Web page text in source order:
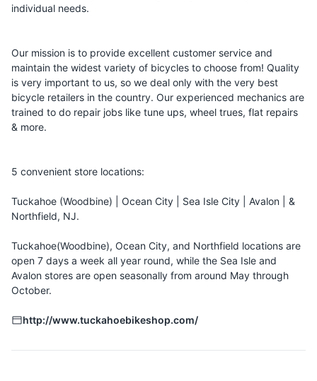
individual needs.
Our mission is to provide excellent customer service and
maintain the widest variety of bicycles to choose from! Quality
is very important to us, so we deal only with the very best
bicycle retailers in the country. Our experienced mechanics are
trained to do repair jobs like tune ups, wheel trues, flat repairs
& more.
5 convenient store locations:
Tuckahoe (Woodbine) | Ocean City | Sea Isle City | Avalon | &
Northfield, NJ.
Tuckahoe(Woodbine), Ocean City, and Northfield locations are
open 7 days a week all year round, while the Sea Isle and
Avalon stores are open seasonally from around May through
October.
http://www.tuckahoebikeshop.com/